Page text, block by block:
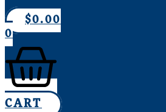
$0.00
0
CART